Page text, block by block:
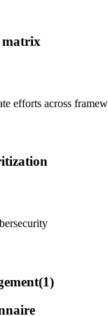
efforts across
(1)